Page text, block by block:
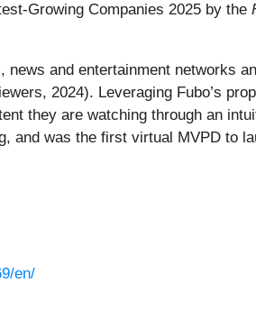
Growing Companies 2025 by the
and entertainment networks
2024). Leveraging Fubo’s
they are watching through an
and was the first virtual MVPD to
en/